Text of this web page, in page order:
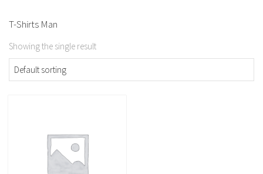
T-Shirts Man
Showing the single result